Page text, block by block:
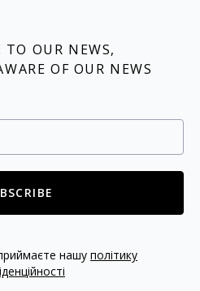
TO OUR NEWS,
OF OUR NEWS
нашу політику